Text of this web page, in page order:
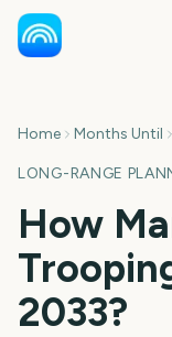
Home Months Until
LONG-RANGE
How
2033?